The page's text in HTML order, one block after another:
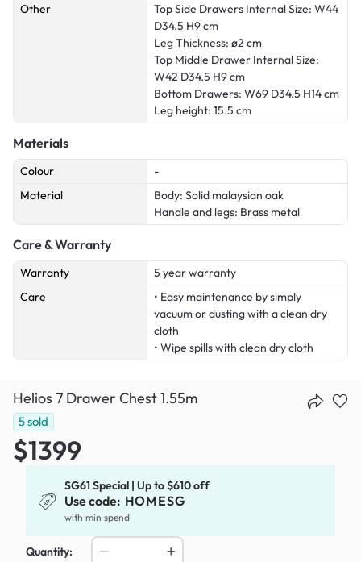
Other
Top Side Drawers Internal Size: W44
D34.5 H9 cm
Leg Thickness: ø2 cm
Top Middle Drawer Internal Size:
W42 D34.5 H9 cm
Bottom Drawers: W69 D34.5 H14 cm
Leg height: 15.5 cm
Materials
Colour
-
Material
Body: Solid malaysian oak
Handle and legs: Brass metal
Care & Warranty
Warranty
5 year warranty
Care
• Easy maintenance by simply
vacuum or dusting with a clean dry
cloth
• Wipe spills with clean dry cloth
Helios 7 Drawer Chest 1.55m
5sold
$1399
SG61 Special | Up to $610 off
Use code: HOMESG
with min spend
Quantity: